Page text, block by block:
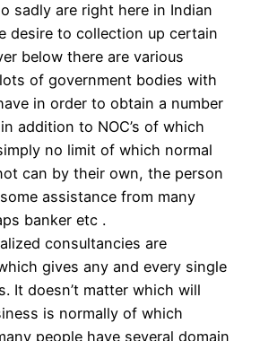
sadly are right here in Indian
desire to collection up certain
below there are various
of government bodies with
in order to obtain a number
addition to NOC’s of which
no limit of which normal
can by their own, the person
assistance from many
banker etc .
consultancies are
gives any and every single
It doesn’t matter which will
is normally of which
people have several domain